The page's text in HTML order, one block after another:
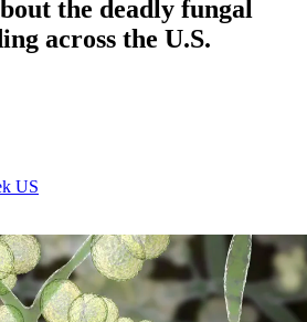
the deadly fungal
across the U.S.
US